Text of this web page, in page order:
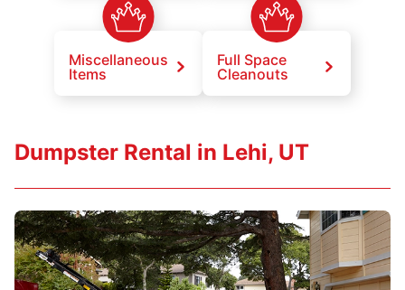
Miscellaneous
Items
Full Space
Cleanouts
Dumpster Rental in Lehi, UT